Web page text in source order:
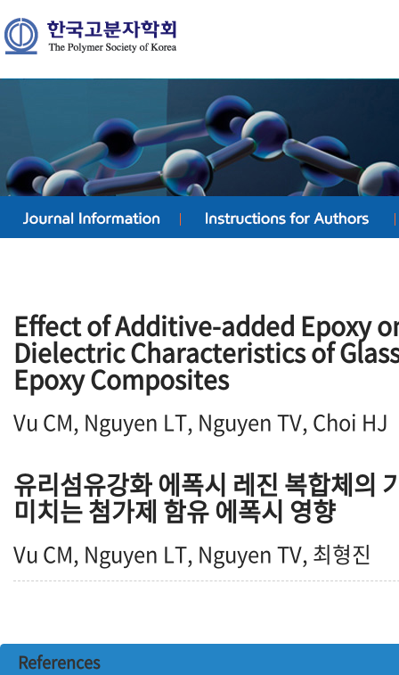
Effect of Additive-added Epoxy
Dielectric Characteristics of
Epoxy Composites
Vu CM, Nguyen LT, Nguyen TV, Choi HJ
유리섬유강화 에폭시 레진 복합체의
미치는 첨가제 함유 에폭시 영향
Vu CM, Nguyen LT, Nguyen TV, 최형진
References